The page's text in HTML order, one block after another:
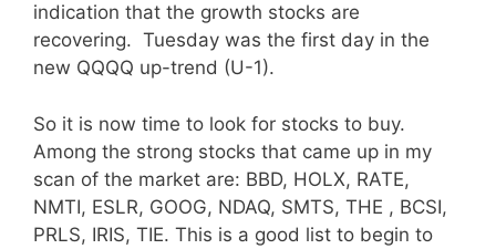
indication that the growth stocks are
recovering. Tuesday was the first day in the
new QQQQ up-trend (U-1).
So it is now time to look for stocks to buy.
Among the strong stocks that came up in my
scan of the market are: BBD, HOLX, RATE,
NMTI, ESLR, GOOG, NDAQ, SMTS, THE , BCSI,
PRLS, IRIS, TIE. This is a good list to begin to